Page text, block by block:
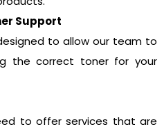
Support
to allow our team to
the correct toner for your
to offer services that are